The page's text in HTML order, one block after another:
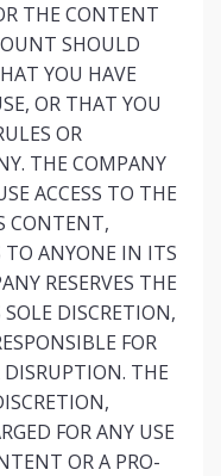
THE CONTENT
SHOULD
YOU HAVE
OR THAT YOU
OR
THE COMPANY
ACCESS TO THE
CONTENT,
TO ANYONE IN ITS
RESERVES THE
DISCRETION,
FOR
THE
FOR ANY USE
OR A PRO-